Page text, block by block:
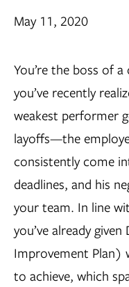
May 11, 2020
You’re the boss of
you’ve recently
weakest performer
layoffs—the
consistently come
deadlines, and his
your team. In line
you’ve already
Improvement Plan)
to achieve, which